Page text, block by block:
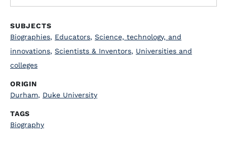
SUBJECTS
Biographies, Educators, Science, technology, and
innovations, Scientists & Inventors, Universities and
colleges
ORIGIN
Durham, Duke University
TAGS
Biography